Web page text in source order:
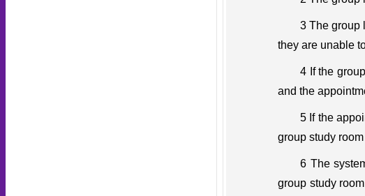
3 The group
they are unable
4 If the
and the
5 If the
group study
6 The
group study